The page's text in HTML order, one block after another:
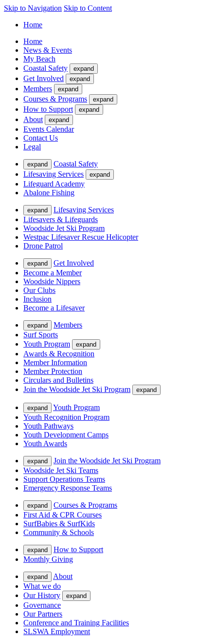
Skip to Navigation Skip to Content
Home
Home
News & Events
My Beach
Coastal Safety
expand
Get Involved expand
Members expand
Courses & Programs expand
How to Support expand
About expand
Events Calendar
Contact Us
Legal
expand
Coastal Safety
Lifesaving Services
expand
Lifeguard Academy
Abalone Fishing
expand
Lifesaving Services
Lifesavers & Lifeguards
Woodside Jet Ski Program
Westpac Lifesaver Rescue Helicopter
Drone Patrol
expand
Get Involved
Become a Member
Woodside Nippers
Our Clubs
Inclusion
Become a Lifesaver
expand
Members
Surf Sports
Youth Program
expand
Awards & Recognition
Member Information
Member Protection
Circulars and Bulletins
Join the Woodside Jet Ski Program
expand
expand
Youth Program
Youth Recognition Program
Youth Pathways
Youth Development Camps
Youth Awards
expand
Join the Woodside Jet Ski Program
Woodside Jet Ski Teams
Support Operations Teams
Emergency Response Teams
expand
Courses & Programs
First Aid & CPR Courses
SurfBabies & SurfKids
Community & Schools
expand
How to Support
Monthly Giving
expand
About
What we do
Our History
expand
Governance
Our Partners
Conference and Training Facilities
SLSWA Employment